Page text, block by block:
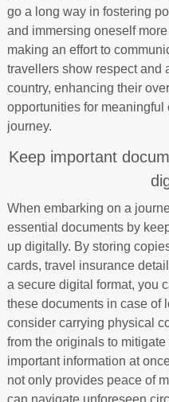
go a long way in fostering
and immersing oneself
making an effort to
travellers show respect and
country, enhancing their
opportunities for
journey.
Keep important
When embarking on a
essential documents by
up digitally. By storing
cards, travel insurance
a secure digital format, you
these documents in case of
consider carrying physical
from the originals to
important information at
not only provides peace of
can navigate unforeseen